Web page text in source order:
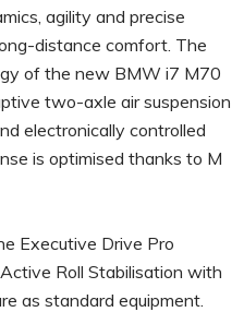
agility and precise
distance comfort. The
of the new BMW i7 M70
two-axle air suspension
electronically controlled
is optimised thanks to M
Executive Drive Pro
Roll Stabilisation with
as standard equipment.